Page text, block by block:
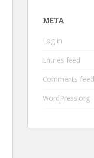
META
Log in
Entries feed
Comments feed
WordPress.org